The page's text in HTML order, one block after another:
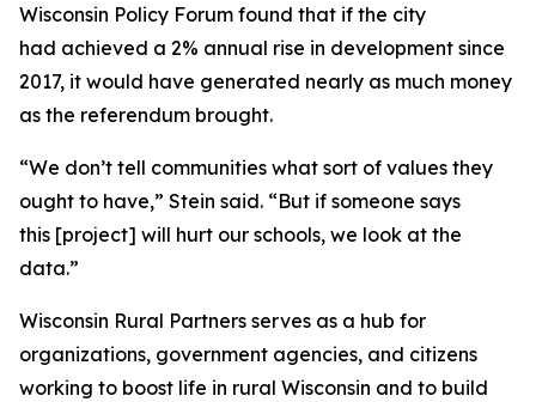
Wisconsin Policy Forum found that if the city
had achieved a 2% annual rise in development since
2017, it would have generated nearly as much money
as the referendum brought.
“We don’t tell communities what sort of values they
ought to have,” Stein said. “But if someone says
this [project] will hurt our schools, we look at the
data.”
Wisconsin Rural Partners serves as a hub for
organizations, government agencies, and citizens
working to boost life in rural Wisconsin and to build